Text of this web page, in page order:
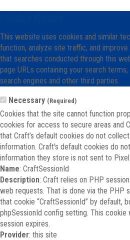
This website uses cookies and similar
function, analyze site traffic, and
that searches conducted through this
page URLs containing your search
search engines and other third parties.
Necessary (Required)
Cookies that the site cannot function
cookies for access to secure areas and
that Craft’s default cookies do not
information. Craft's default cookies do
information they store is not sent to
Name: CraftSessionId
Description: Craft relies on PHP
web requests. That is done via the PHP
that cookie “CraftSessionId” by default,
phpSessionId config setting. This cookie
session expires.
Provider: this site